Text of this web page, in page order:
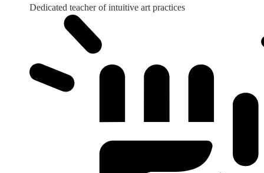
Dedicated teacher of intuitive art practices